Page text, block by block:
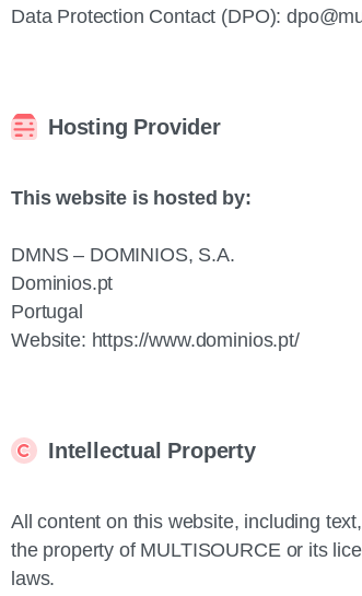
Data Protection Contact (DPO):
Hosting Provider
This website is hosted by:
DMNS – DOMINIOS, S.A.
Dominios.pt
Portugal
Website: https://www.dominios.pt/
Intellectual Property
All content on this website, including
the property of MULTISOURCE or its
laws.